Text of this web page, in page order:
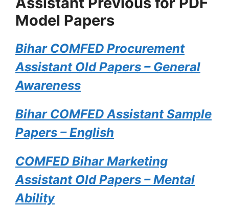
Model Papers
Bihar COMFED Procurement
Assistant Old Papers – General
Awareness
Bihar COMFED Assistant Sample
Papers – English
COMFED Bihar Marketing
Assistant Old Papers – Mental
Ability